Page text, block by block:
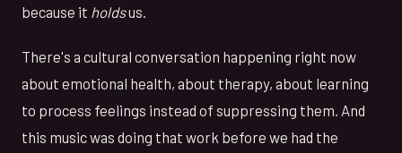
because it holdsus.
There's a cultural conversation happening right now
about emotional health, about therapy, about learning
to process feelings instead of suppressing them. And
this music was doing that work before we had the